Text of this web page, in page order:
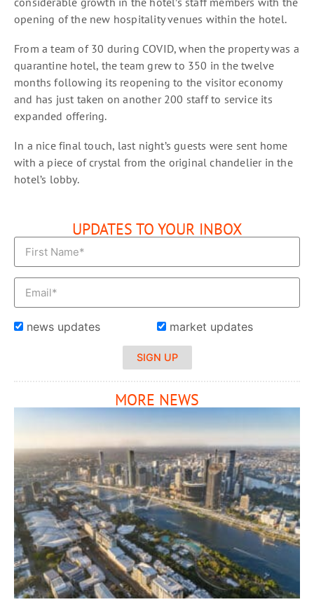
opening of the new hospitality venues within the hotel.
From a team of 30 during COVID, when the property was a
quarantine hotel, the team grew to 350 in the twelve
months following its reopening to the visitor economy
and has just taken on another 200 staff to service its
expanded offering.
In a nice final touch, last night’s guests were sent home
with a piece of crystal from the original chandelier in the
hotel’s lobby.
UPDATES TO YOUR INBOX
news updates market updates
SIGN UP
MORE NEWS